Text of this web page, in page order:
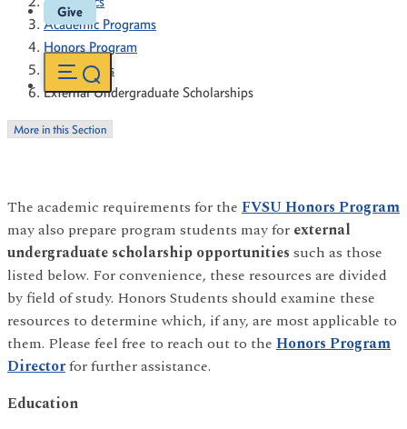
Give
Academic Programs
Honors Program
Scholarships
External Undergraduate Scholarships
More in this Section
The academic requirements for the FVSU Honors Program
may also prepare program students may for external
undergraduate scholarship opportunities such as those
listed below. For convenience, these resources are divided
by field of study. Honors Students should examine these
resources to determine which, if any, are most applicable to
them. Please feel free to reach out to the Honors Program
Directorfor further assistance.
Education